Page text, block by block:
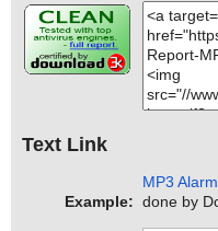
Text Link
Example:
MP3
done by